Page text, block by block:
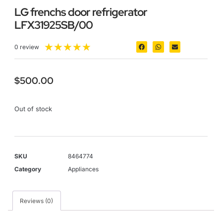
LG frenchs door refrigerator
LFX31925SB/00
0 review ★★★★★
$500.00
Out of stock
SKU
8464774
Category
Appliances
Reviews (0)